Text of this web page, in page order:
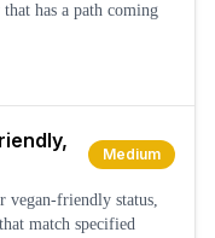
has a path coming
Medium
vegan-friendly status,
match specified